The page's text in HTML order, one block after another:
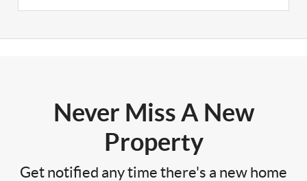
Never Miss A New
Property
Get notified any time there's a new home